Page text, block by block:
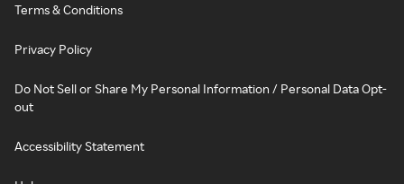
Terms & Conditions
Privacy Policy
Do Not Sell or Share My Personal Information / Personal Data Opt-
out
Accessibility Statement